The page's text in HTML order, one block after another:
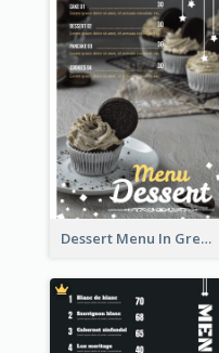
Dessert Menu In Grey Colour Tone